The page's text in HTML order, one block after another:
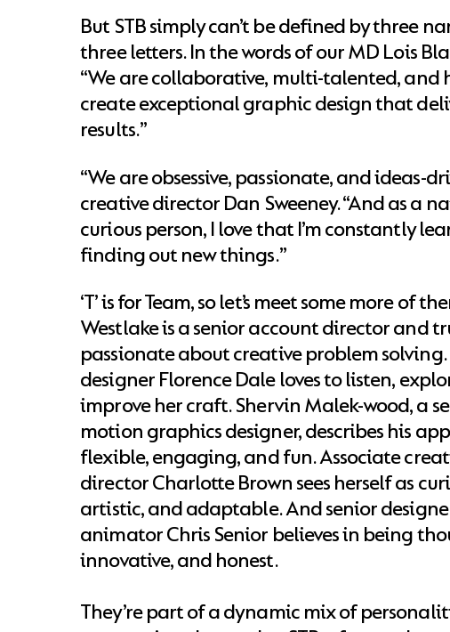
But STB simply can’t be defined by three
three letters. In the words of our MD Lois
“We are collaborative, multi-talented, and
create exceptional graphic design that
results.”
“We are obsessive, passionate, and ideas-
creative director Dan Sweeney. “And as a
curious person, I love that I’m constantly
finding out new things.”
‘T’ is for Team, so let’s meet some more of
Westlake is a senior account director and
passionate about creative problem
designer Florence Dale loves to listen,
improve her craft. Shervin Malek-wood, a
motion graphics designer, describes his
flexible, engaging, and fun. Associate
director Charlotte Brown sees herself as
artistic, and adaptable. And senior
animator Chris Senior believes in being
innovative, and honest.
They’re part of a dynamic mix of